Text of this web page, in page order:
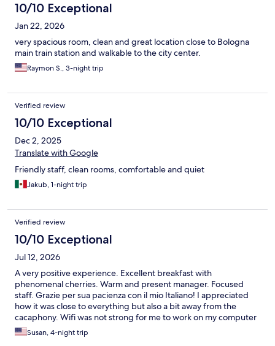
10/10 Exceptional
Jan 22, 2026
very spacious room, clean and great location close to Bologna
main train station and walkable to the city center.
Raymon S., 3-night trip
Verified review
10/10 Exceptional
Dec 2, 2025
Translate with Google
Friendly staff, clean rooms, comfortable and quiet
Jakub, 1-night trip
Verified review
10/10 Exceptional
Jul 12, 2026
A very positive experience. Excellent breakfast with
phenomenal cherries. Warm and present manager. Focused
staff. Grazie per sua pacienza con il mio Italiano! I appreciated
how it was close to everything but also a bit away from the
cacaphony. Wifi was not strong for me to work on my computer
but that didn't really matter too much. However, if you have to
get a bit of laptop work done and need the internet, bring your
Susan, 4-night trip